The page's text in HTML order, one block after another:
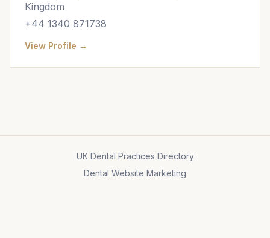
Kingdom
+44 1340 871738
View Profile →
UK Dental Practices Directory
Dental Website Marketing